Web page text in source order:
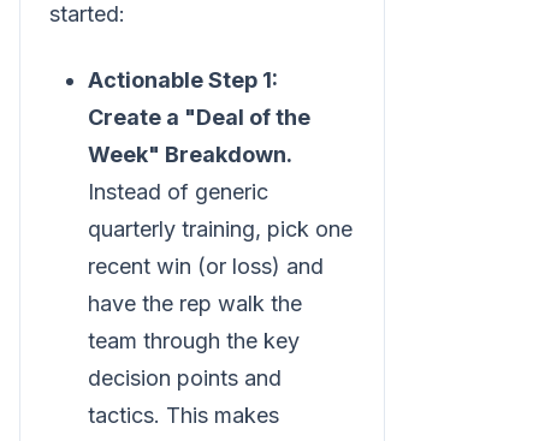
started:
Actionable Step 1:
Create a "Deal of the
Week" Breakdown.
Instead of generic
quarterly training, pick one
recent win (or loss) and
have the rep walk the
team through the key
decision points and
tactics. This makes